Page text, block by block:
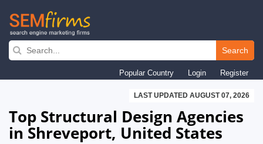
Skip
navigation
Search
Popular Country Login Register
LAST UPDATED AUGUST 07, 2026
Top Structural Design Agencies
in Shreveport, United States